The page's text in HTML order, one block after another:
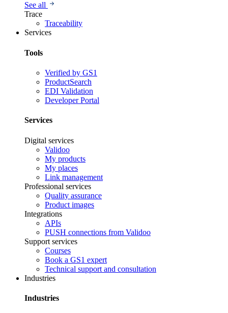
See all
Trace
Traceability
Services
Tools
Verified by GS1
ProductSearch
EDI Validation
Developer Portal
Services
Digital services
Validoo
My products
My places
Link management
Professional services
Quality assurance
Product images
Integrations
APIs
PUSH connections from Validoo
Support services
Courses
Book a GS1 expert
Technical support and consultation
Industries
Industries